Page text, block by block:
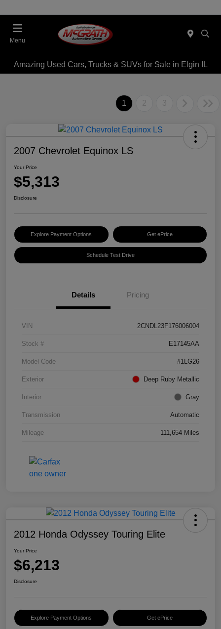
Menu
Amazing Used Cars, Trucks & SUVs for Sale in Elgin IL
1 2 3
2007 Chevrolet Equinox LS
Your Price
$5,313
Disclosure
Explore Payment Options Get ePrice
Schedule Test Drive
Details Pricing
VIN 2CNDL23F176006004
Stock # E17145AA
Model Code #1LG26
Exterior Deep Ruby Metallic
Interior Gray
Transmission Automatic
Mileage 111,654 Miles
2012 Honda Odyssey Touring Elite
Your Price
$6,213
Disclosure
Explore Payment Options Get ePrice